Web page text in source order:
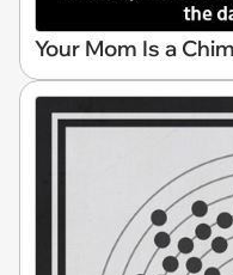
Your Mom Is a